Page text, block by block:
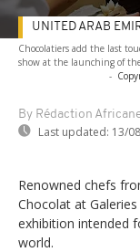
Chocolatiers add the last
show at the launching of
-
By Rédaction
Last updated: 13/
UNITED ARAB
Renowned chefs
Chocolat at
exhibition intended
world.